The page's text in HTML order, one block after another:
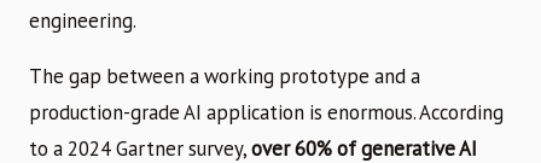
engineering.
The gap between a working prototype and a
production-grade AI application is enormous. According
to a 2024 Gartner survey,over 60% of generative AI